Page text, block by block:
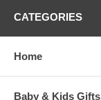
CATEGORIES
Home
Baby & Kids